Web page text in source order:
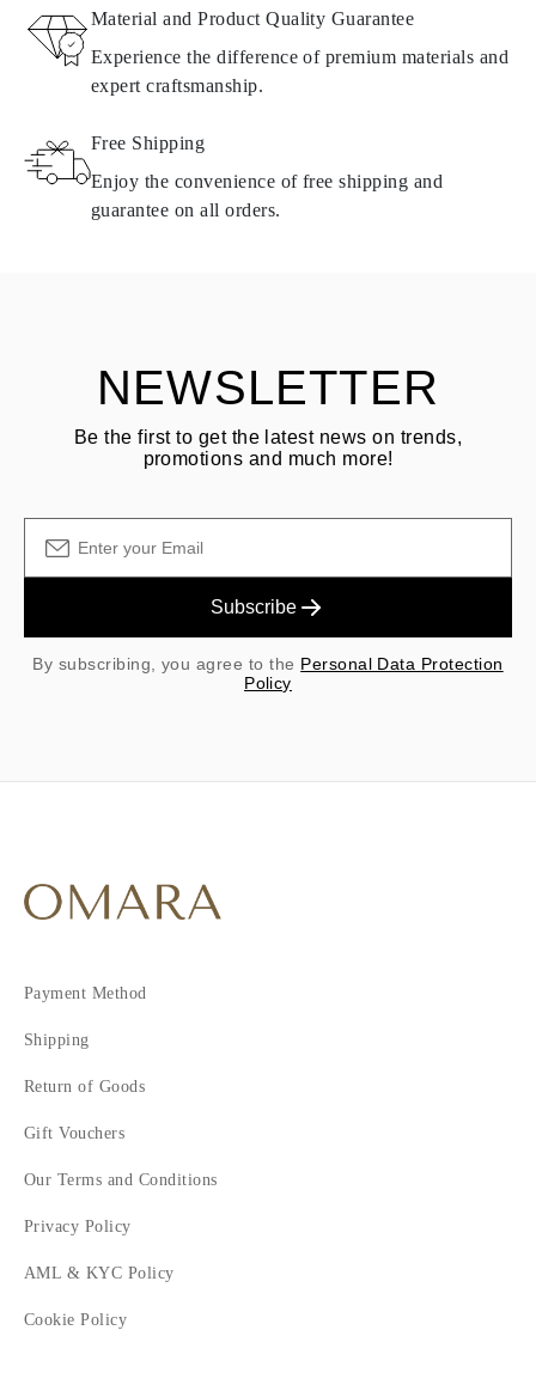
All Omara products are made to order according to customer
requirements. Products can only be returned if they do not meet
requirements and quality standards. In such case, the product can
Products containing natural diamonds may be returned under the
same conditions — within
15 calendar days from the date of
See terms and procedures in our
Material and Product Quality Guarantee
Experience the difference of premium materials and
expert craftsmanship.
Free Shipping
Enjoy the convenience of free shipping and
guarantee on all orders.
NEWSLETTER
Be the first to get the latest news on trends,
promotions and much more!
Subscribe
By subscribing, you agree to the Personal Data Protection
Policy
Payment Method
Shipping
Return of Goods
Gift Vouchers
Our Terms and Conditions
Privacy Policy
AML & KYC Policy
Cookie Policy